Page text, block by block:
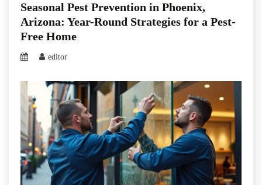
Seasonal Pest Prevention in Phoenix,
Arizona: Year-Round Strategies for a Pest-
Free Home
editor